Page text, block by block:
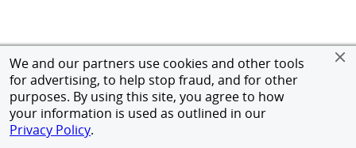
We and our partners use cookies and other tools
for advertising, to help stop fraud, and for other
purposes. By using this site, you agree to how
your information is used as outlined in our
Privacy Policy.